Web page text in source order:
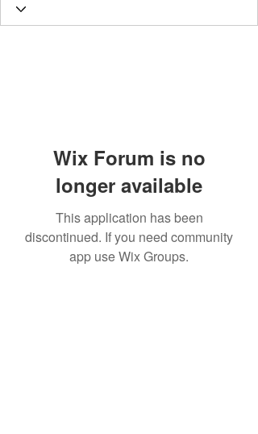
Wix Forum is no
longer available
This application has been
discontinued. If you need community
app use Wix Groups.